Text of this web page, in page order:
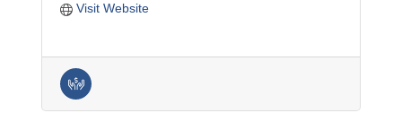
Visit Website